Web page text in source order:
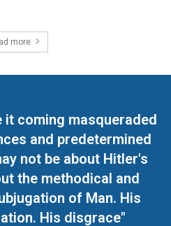
more
it coming masqueraded
and predetermined
not be about Hitler's
the methodical and
of Man. His
His disgrace"